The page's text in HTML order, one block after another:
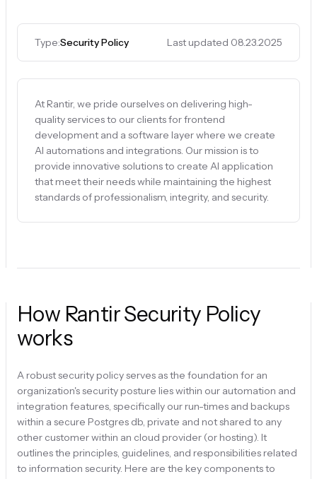
Type:Security Policy Last updated 08.23.2025
At Rantir, we pride ourselves on delivering high-
quality services to our clients for frontend
development and a software layer where we create
AI automations and integrations. Our mission is to
provide innovative solutions to create AI application
that meet their needs while maintaining the highest
standards of professionalism, integrity, and security.
How Rantir Security Policy
works
A robust security policy serves as the foundation for an
organization's security posture lies within our automation and
integration features, specifically our run-times and backups
within a secure Postgres db, private and not shared to any
other customer within an cloud provider (or hosting). It
outlines the principles, guidelines, and responsibilities related
to information security. Here are the key components to